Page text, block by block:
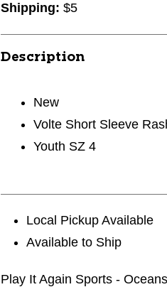
Shipping: $5
Description
New
Volte Short Sleeve
Youth SZ 4
Local Pickup Available
Available to Ship
Play It Again Sports -